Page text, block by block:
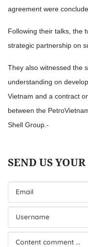
agreement were
Following their talks, the
strategic partnership on
They also witnessed the
understanding on
Vietnam and a contract
between the
Shell Group.-